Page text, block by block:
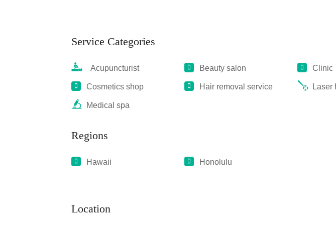
Service Categories
Acupuncturist Beauty salon Clinic
Cosmetics shop Hair removal service Laser
Medical spa
Regions
Hawaii Honolulu
Location